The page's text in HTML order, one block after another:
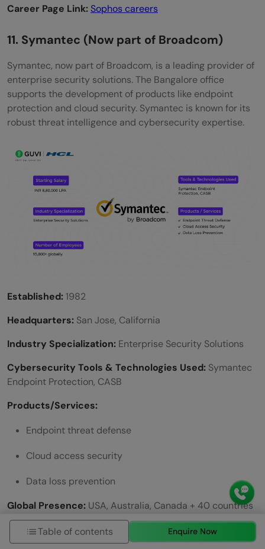
Career Page Link: Sophos careers
11. Symantec (Now part of Broadcom)
Symantec, now part of Broadcom, is a leading provider of
enterprise security solutions. The Bangalore office
supports the development of products like endpoint
protection and cloud security. Symantec is known for its
robust threat intelligence and cybersecurity expertise.
Established:1982
Headquarters: San Jose, California
Industry Specialization: Enterprise Security Solutions
Cybersecurity Tools & Technologies Used: Symantec
Endpoint Protection, CASB
Products/Services:
Endpoint threat defense
Cloud access security
Data loss prevention
Global Presence: USA, Australia, Canada + 40 countries
Working Modes:Hybrid
Table of contents Enquire Now